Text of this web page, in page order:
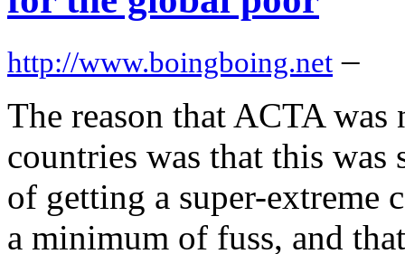
http://www.boingboing.net –
The reason that ACTA
countries was that this was
of getting a super-extreme
a minimum of fuss, and